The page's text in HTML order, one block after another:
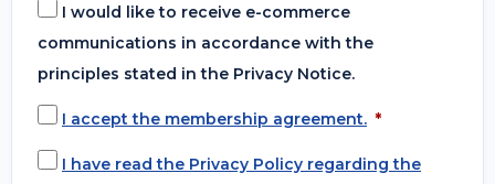
I would like to receive e-commerce
communications in accordance with the
principles stated in the Privacy Notice.
I accept the membership agreement. *
I have read the Privacy Policy regarding the